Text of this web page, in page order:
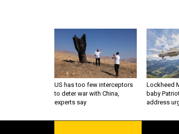
US has too few interceptors
to deter war with China,
experts say
Lockheed
baby
address